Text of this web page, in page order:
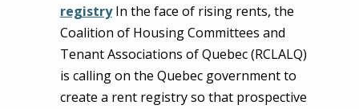
registryIn the face of rising rents, the
Coalition of Housing Committees and
Tenant Associations of Quebec (RCLALQ)
is calling on the Quebec government to
create a rent registry so that prospective